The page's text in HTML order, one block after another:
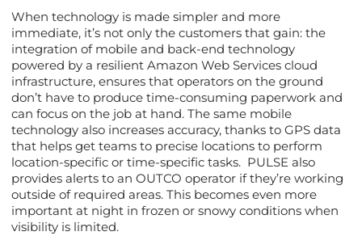
When technology is made simpler and more
immediate, it’s not only the customers that gain: the
integration of mobile and back-end technology
powered by a resilient Amazon Web Services cloud
infrastructure, ensures that operators on the ground
don’t have to produce time-consuming paperwork and
can focus on the job at hand. The same mobile
technology also increases accuracy, thanks to GPS data
that helps get teams to precise locations to perform
location-specific or time-specific tasks. PULSE also
provides alerts to an OUTCO operator if they’re working
outside of required areas. This becomes even more
important at night in frozen or snowy conditions when
visibility is limited.